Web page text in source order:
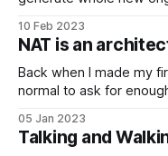
maybe even accurate and
played with it, you
from outside
10 Feb 2023
NAT is an
Back when I made my
normal to ask for
because they could
boundaries). The
05 Jan 2023
Talking and